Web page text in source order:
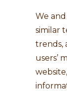
We
similar
trends,
users’